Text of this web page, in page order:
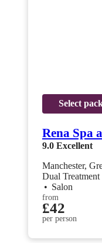
Select
Rena Spa
9.0 Excellent
Manchester,
Dual Treatment
• Salon
from
£42
per person